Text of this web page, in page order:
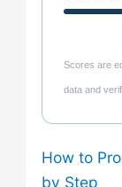
Scores are
data and
How to
by Step